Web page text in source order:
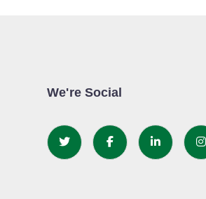
We're Social